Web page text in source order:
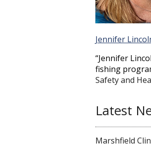
Jennifer
“Jennifer
fishing
Safety and
Latest
Marshfield